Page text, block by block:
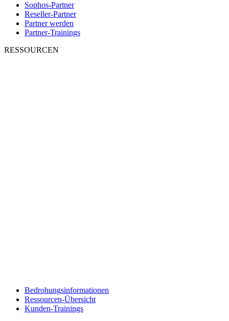
Sophos-Partner
Reseller-Partner
Partner werden
Partner-Trainings
RESSOURCEN
Bedrohungsinformationen
Ressourcen-Übersicht
Kunden-Trainings